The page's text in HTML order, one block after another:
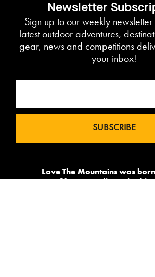
Newsletter
Sign up to our weekly
latest outdoor adventures,
gear, news and competitions
your inbox!
Love The Mountains was
our 10 year pedigree in ski